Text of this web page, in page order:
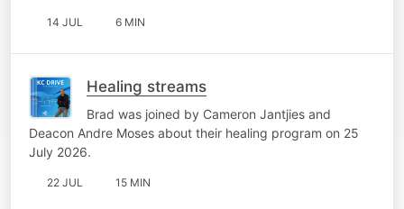
14 JUL 6 MIN
Healing streams
Brad was joined by Cameron Jantjies and
Deacon Andre Moses about their healing program on 25
July 2026.
22 JUL 15 MIN